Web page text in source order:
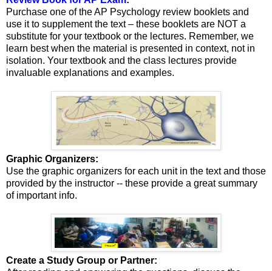
Purchase one of the AP Psychology review booklets and
use it to supplement the text – these booklets are NOT a
substitute for your textbook or the lectures. Remember, we
learn best when the material is presented in context, not in
isolation. Your textbook and the class lectures provide
invaluable explanations and examples.
Graphic Organizers:
Use the graphic organizers for each unit in the text and those
provided by the instructor -- these provide a great summary
of important info.
Create a Study Group or Partner: